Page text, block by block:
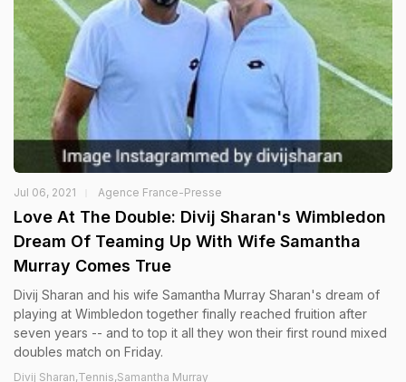
Jul 06, 2021 Agence France-Presse
Love At The Double: Divij Sharan's Wimbledon
Dream Of Teaming Up With Wife Samantha
Murray Comes True
Divij Sharan and his wife Samantha Murray Sharan's dream of
playing at Wimbledon together finally reached fruition after
seven years -- and to top it all they won their first round mixed
doubles match on Friday.
Divij Sharan,Tennis,Samantha Murray